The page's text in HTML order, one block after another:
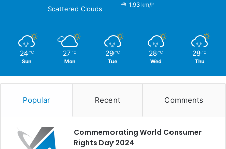
Scattered Clouds 1.93 km/h
24 ℃
Sun
27 ℃
Mon
29 ℃
Tue
28 ℃
Wed
28 ℃
Thu
Popular Recent Comments
Commemorating World Consumer
Rights Day 2024